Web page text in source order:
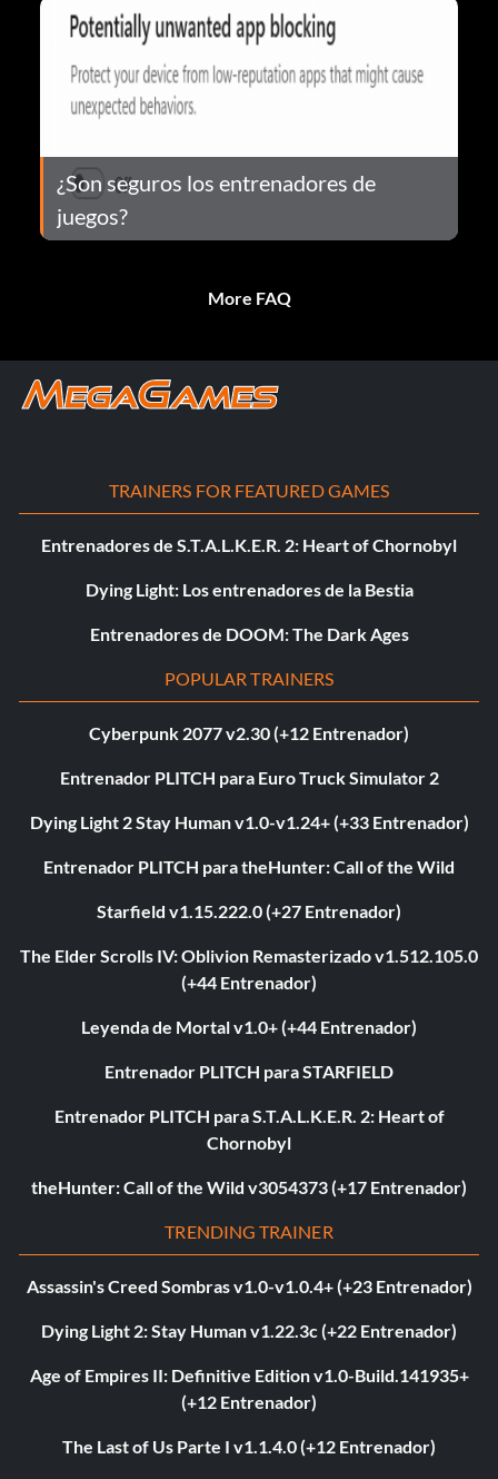
¿Son seguros los entrenadores de
juegos?
More FAQ
TRAINERS FOR FEATURED GAMES
Entrenadores de S.T.A.L.K.E.R. 2: Heart of Chornobyl
Dying Light: Los entrenadores de la Bestia
Entrenadores de DOOM: The Dark Ages
POPULAR TRAINERS
Cyberpunk 2077 v2.30 (+12 Entrenador)
Entrenador PLITCH para Euro Truck Simulator 2
Dying Light 2 Stay Human v1.0-v1.24+ (+33 Entrenador)
Entrenador PLITCH para theHunter: Call of the Wild
Starfield v1.15.222.0 (+27 Entrenador)
The Elder Scrolls IV: Oblivion Remasterizado v1.512.105.0
(+44 Entrenador)
Leyenda de Mortal v1.0+ (+44 Entrenador)
Entrenador PLITCH para STARFIELD
Entrenador PLITCH para S.T.A.L.K.E.R. 2: Heart of
Chornobyl
theHunter: Call of the Wild v3054373 (+17 Entrenador)
TRENDING TRAINER
Assassin's Creed Sombras v1.0-v1.0.4+ (+23 Entrenador)
Dying Light 2: Stay Human v1.22.3c (+22 Entrenador)
Age of Empires II: Definitive Edition v1.0-Build.141935+
(+12 Entrenador)
The Last of Us Parte I v1.1.4.0 (+12 Entrenador)